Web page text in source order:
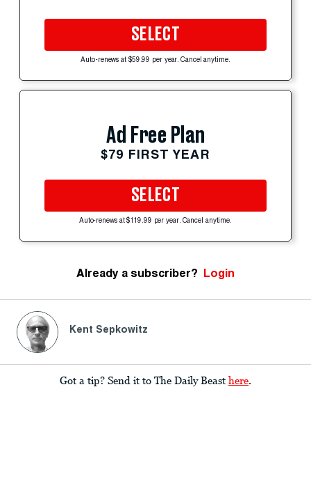
SELECT
Auto-renews at $59.99 per year. Cancel anytime.
Ad Free Plan
$79 FIRST YEAR
SELECT
Auto-renews at $119.99 per year. Cancel anytime.
Already a subscriber? Login
Kent Sepkowitz
Got a tip? Send it to The Daily Beast here.